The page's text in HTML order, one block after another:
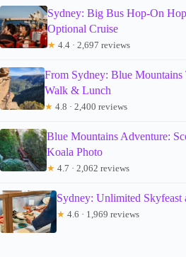
Sydney: Big Bus Hop-On
Optional Cruise
★ 4.4 · 2,697 reviews
From Sydney: Blue
Walk & Lunch
★ 4.8 · 2,400 reviews
Blue Mountains Adventure:
Koala Photo
★ 4.7 · 2,062 reviews
Sydney: Unlimited Skyfeast
★ 4.6 · 1,969 reviews